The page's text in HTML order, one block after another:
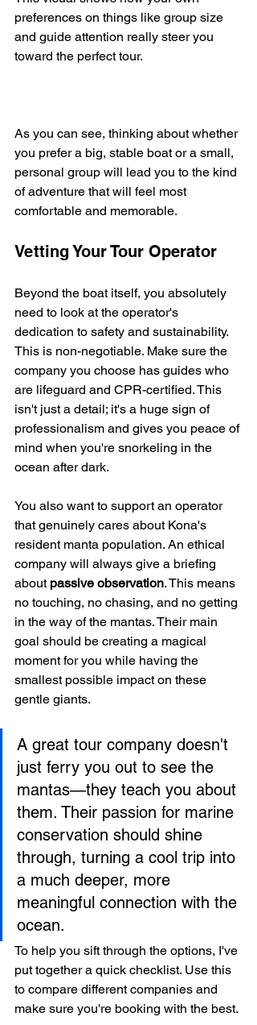
preferences on things like group size
and guide attention really steer you
toward the perfect tour.
As you can see, thinking about whether
you prefer a big, stable boat or a small,
personal group will lead you to the kind
of adventure that will feel most
comfortable and memorable.
Vetting Your Tour Operator
Beyond the boat itself, you absolutely
need to look at the operator's
dedication to safety and sustainability.
This is non-negotiable. Make sure the
company you choose has guides who
are lifeguard and CPR-certified. This
isn't just a detail; it's a huge sign of
professionalism and gives you peace of
mind when you're snorkeling in the
ocean after dark.
You also want to support an operator
that genuinely cares about Kona's
resident manta population. An ethical
company will always give a briefing
about passive observation. This means
no touching, no chasing, and no getting
in the way of the mantas. Their main
goal should be creating a magical
moment for you while having the
smallest possible impact on these
gentle giants.
A great tour company doesn't
just ferry you out to see the
mantas—they teach you about
them. Their passion for marine
conservation should shine
through, turning a cool trip into
a much deeper, more
meaningful connection with the
ocean.
To help you sift through the options, I've
put together a quick checklist. Use this
to compare different companies and
make sure you're booking with the best.